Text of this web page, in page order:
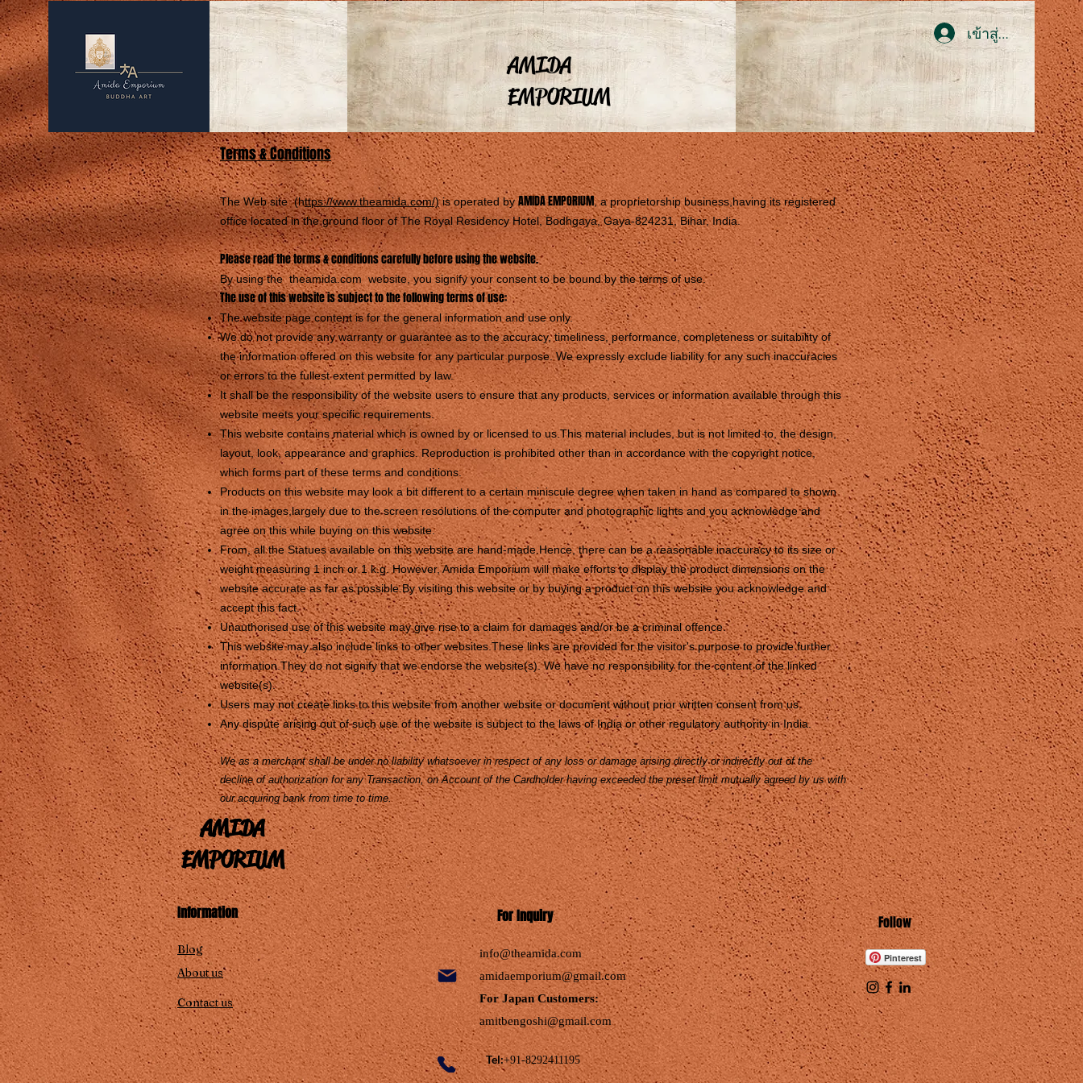
AMIDA
EMPORIUM
เข้าสู่ระบบ
Terms & Conditions
The Web site (https://www.theamida.com/)is operated byAMIDA EMPORIUM, a proprietorship business,having its registered
office located in the ground floor of The Royal Residency Hotel, Bodhgaya, Gaya-824231, Bihar, India.
Please read the terms & conditions carefully before using the website.
By using the theamida.com website, you signify your consent to be bound by the terms of use.
The use of this website is subject to the following terms of use:
The website page content is for the general information and use only.
We do not provide any warranty or guarantee as to the accuracy, timeliness, performance, completeness or suitability of
the information offered on this website for any particular purpose. We expressly exclude liability for any such inaccuracies
or errors to the fullest extent permitted by law.
It shall be the responsibility of the website users to ensure that any products, services or information available through this
website meets your specific requirements.
This website contains material which is owned by or licensed to us.This material includes, but is not limited to, the design,
layout, look, appearance and graphics. Reproduction is prohibited other than in accordance with the copyright notice,
which forms part of these terms and conditions.
Products on this website may look a bit different to a certain miniscule degree when taken in hand as compared to shown
in the images,largely due to the screen resolutions of the computer and photographic lights and you acknowledge and
agree on this while buying on this website.
From, all the Statues available on this website are hand-made.Hence, there can be a reasonable inaccuracy to its size or
weight measuring 1 inch or 1 k.g. However, Amida Emporium will make efforts to display the product dimensions on the
website accurate as far as possible.By visiting this website or by buying a product on this website you acknowledge and
accept this fact.
Unauthorised use of this website may give rise to a claim for damages and/or be a criminal offence.
This website may also include links to other websites.These links are provided for the visitor's purpose to provide further
information.They do not signify that we endorse the website(s). We have no responsibility for the content of the linked
website(s).
Users may not create links to this website from another website or document without prior written consent from us.
Any dispute arising out of such use of the website is subject to the laws of India or other regulatory authority in India.
We as a merchant shall be under no liability whatsoever in respect of any loss or damage arising directly or indirectly out of the
decline of authorization for any Transaction, on Account of the Cardholder having exceeded the preset limit mutually agreed by us with
our acquiring bank from time to time.
AMIDA
EMPORIUM
Information
Blog
About us
Contact us
For Inquiry
info@theamida.com
amidaemporium@gmail.com
For Japan Customers:
amitbengoshi@gmail.com
Tel:+91-8292411195
Follow
Pinterest